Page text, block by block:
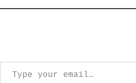
Type your email…